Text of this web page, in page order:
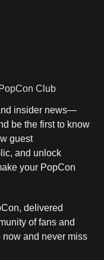
Club
insider news—
be the first to know
guest
and unlock
your PopCon
delivered
of fans and
and never miss